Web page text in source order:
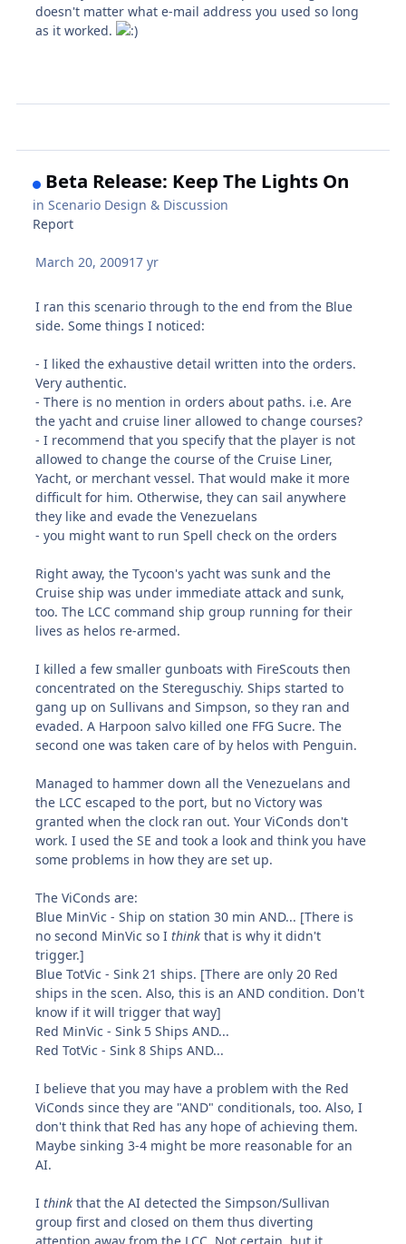
doesn't matter what e-mail address you used so long
as it worked.
Beta Release: Keep The Lights On
inScenario Design & Discussion
Report
March 20, 200917 yr
I ran this scenario through to the end from the Blue
side. Some things I noticed:
- I liked the exhaustive detail written into the orders.
Very authentic.
- There is no mention in orders about paths. i.e. Are
the yacht and cruise liner allowed to change courses?
- I recommend that you specify that the player is not
allowed to change the course of the Cruise Liner,
Yacht, or merchant vessel. That would make it more
difficult for him. Otherwise, they can sail anywhere
they like and evade the Venezuelans
- you might want to run Spell check on the orders
Right away, the Tycoon's yacht was sunk and the
Cruise ship was under immediate attack and sunk,
too. The LCC command ship group running for their
lives as helos re-armed.
I killed a few smaller gunboats with FireScouts then
concentrated on the Stereguschiy. Ships started to
gang up on Sullivans and Simpson, so they ran and
evaded. A Harpoon salvo killed one FFG Sucre. The
second one was taken care of by helos with Penguin.
Managed to hammer down all the Venezuelans and
the LCC escaped to the port, but no Victory was
granted when the clock ran out. Your ViConds don't
work. I used the SE and took a look and think you have
some problems in how they are set up.
The ViConds are:
Blue MinVic - Ship on station 30 min AND... [There is
no second MinVic so Ithink that is why it didn't
trigger.]
Blue TotVic - Sink 21 ships. [There are only 20 Red
ships in the scen. Also, this is an AND condition. Don't
know if it will trigger that way]
Red MinVic - Sink 5 Ships AND...
Red TotVic - Sink 8 Ships AND...
I believe that you may have a problem with the Red
ViConds since they are "AND" conditionals, too. Also, I
don't think that Red has any hope of achieving them.
Maybe sinking 3-4 might be more reasonable for an
AI.
Ithink that the AI detected the Simpson/Sullivan
group first and closed on them thus diverting